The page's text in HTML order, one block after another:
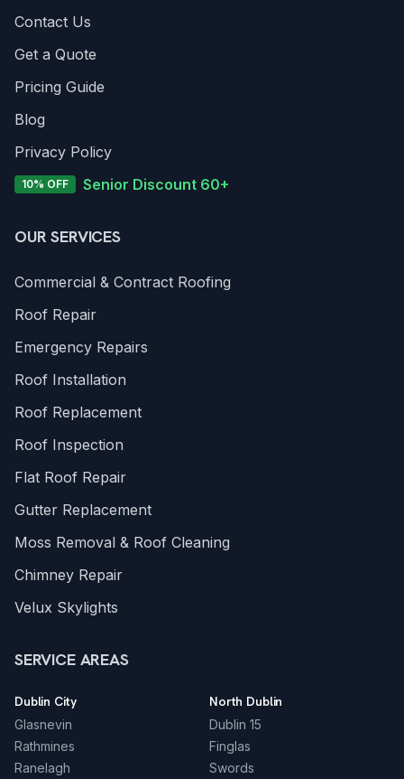
Contact Us
Get a Quote
Pricing Guide
Blog
Privacy Policy
10% OFF Senior Discount 60+
OUR SERVICES
Commercial & Contract Roofing
Roof Repair
Emergency Repairs
Roof Installation
Roof Replacement
Roof Inspection
Flat Roof Repair
Gutter Replacement
Moss Removal & Roof Cleaning
Chimney Repair
Velux Skylights
SERVICE AREAS
Dublin City
Glasnevin
Rathmines
Ranelagh
North Dublin
Dublin 15
Finglas
Swords